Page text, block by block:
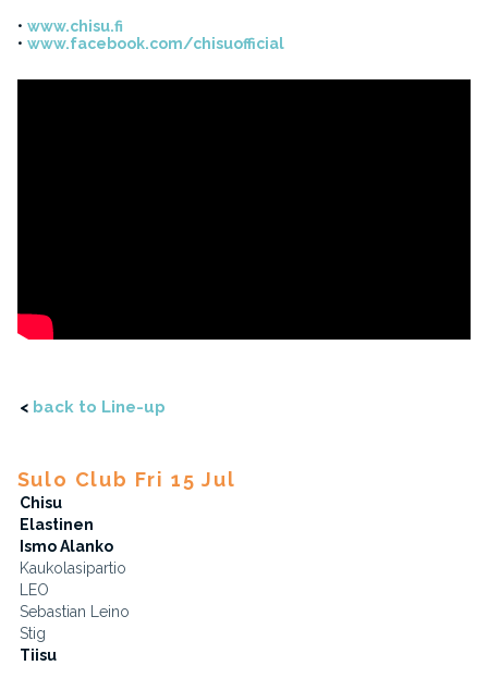
www.chisu.fi
www.facebook.com/chisuofficial
< back to Line-up
Sulo Club Fri 15 Jul
Chisu
Elastinen
Ismo Alanko
Kaukolasipartio
LEO
Sebastian Leino
Stig
Tiisu